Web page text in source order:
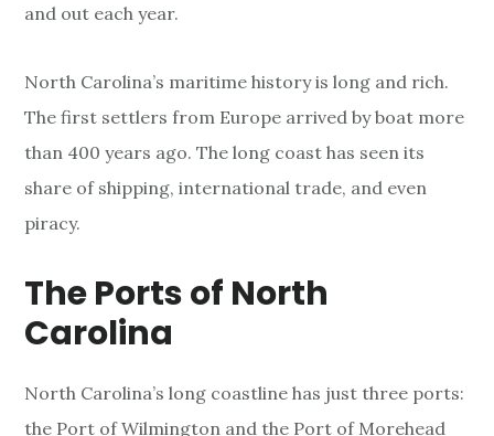
and out each year.
North Carolina’s maritime history is long and rich.
The first settlers from Europe arrived by boat more
than 400 years ago. The long coast has seen its
share of shipping, international trade, and even
piracy.
The Ports of North
Carolina
North Carolina’s long coastline has just three ports:
the Port of Wilmington and the Port of Morehead